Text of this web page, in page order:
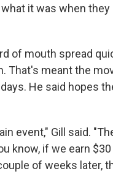
it was when they
of mouth spread
That's meant the
He said hopes
event," Gill said.
know, if we earn
of weeks later,